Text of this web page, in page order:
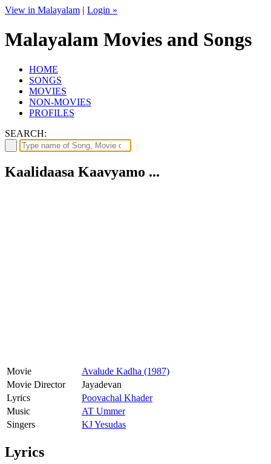
View in Malayalam | Login »
Malayalam Movies and Songs
HOME
SONGS
MOVIES
NON-MOVIES
PROFILES
SEARCH:
Kaalidaasa Kaavyamo ...
Movie
Avalude Kadha (1987)
Movie Director
Jayadevan
Lyrics
Poovachal Khader
Music
AT Ummer
Singers
KJ Yesudas
Lyrics